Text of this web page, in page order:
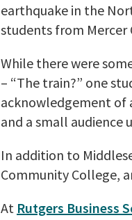
earthquake in the
students from
While there were
– “The train?” one
acknowledgement of
and a small audience
In addition to
Community College,
At Rutgers Business